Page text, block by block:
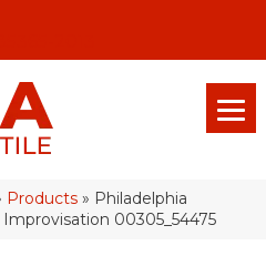
Products » Philadelphia
00305_54475